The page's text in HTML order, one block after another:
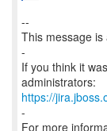
--
This message
-
If you think it
https://
-
For more